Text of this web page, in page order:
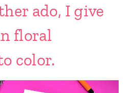
ado, I give
floral
color.